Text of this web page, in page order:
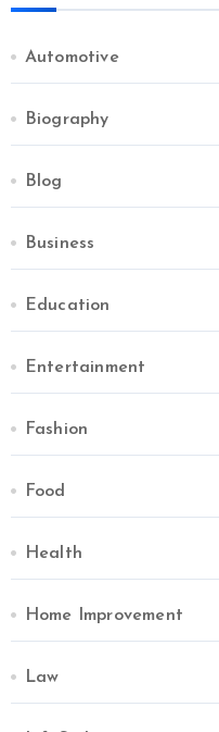
Automotive
Biography
Blog
Business
Education
Entertainment
Fashion
Food
Health
Home Improvement
Law